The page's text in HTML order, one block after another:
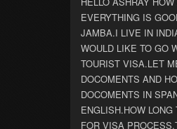
EVERYTHING IS
JAMBA.I LIVE IN
WOULD LIKE TO GO
TOURIST VISA.LET
DOCOMENTS AND
DOCOMENTS IN
ENGLISH.HOW
FOR VISA